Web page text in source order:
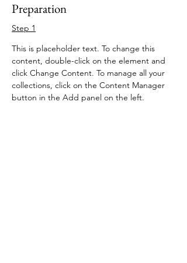
Preparation
Step 1
This is placeholder text. To change this
content, double-click on the element and
click Change Content. To manage all your
collections, click on the Content Manager
button in the Add panel on the left.